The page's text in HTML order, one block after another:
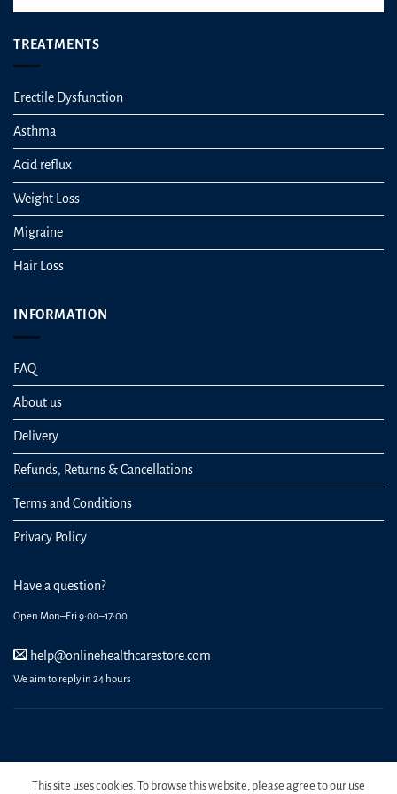
TREATMENTS
Erectile Dysfunction
Asthma
Acid reflux
Weight Loss
Migraine
Hair Loss
INFORMATION
FAQ
About us
Delivery
Refunds, Returns & Cancellations
Terms and Conditions
Privacy Policy
Have a question?
Open Mon–Fri 9:00–17:00
help@onlinehealthcarestore.com
We aim to reply in 24 hours
This site uses cookies. To browse this website, please agree to our use